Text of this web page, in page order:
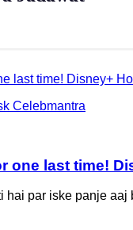
Celebmantra
one last time!
hai par iske panje